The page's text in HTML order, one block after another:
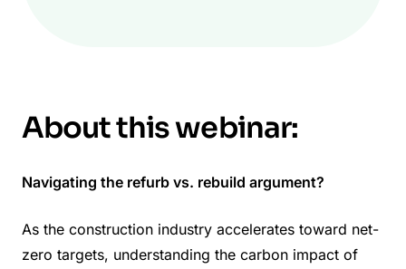
About this webinar:
Navigating the refurb vs. rebuild argument?
As the construction industry accelerates toward net-
zero targets, understanding the carbon impact of